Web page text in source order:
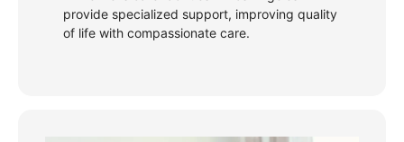
provide specialized support, improving quality
of life with compassionate care.